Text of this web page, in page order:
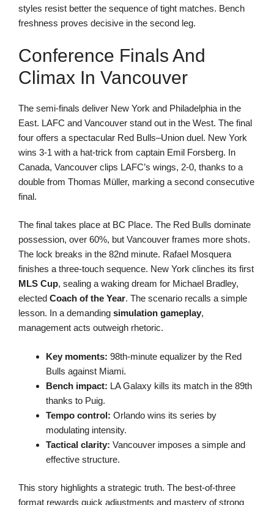
styles resist better the sequence of tight matches. Bench
freshness proves decisive in the second leg.
Conference Finals And
Climax In Vancouver
The semi-finals deliver New York and Philadelphia in the
East. LAFC and Vancouver stand out in the West. The final
four offers a spectacular Red Bulls–Union duel. New York
wins 3-1 with a hat-trick from captain Emil Forsberg. In
Canada, Vancouver clips LAFC’s wings, 2-0, thanks to a
double from Thomas Müller, marking a second consecutive
final.
The final takes place at BC Place. The Red Bulls dominate
possession, over 60%, but Vancouver frames more shots.
The lock breaks in the 82nd minute. Rafael Mosquera
finishes a three-touch sequence. New York clinches its first
MLS Cup, sealing a waking dream for Michael Bradley,
elected Coach of the Year. The scenario recalls a simple
lesson. In a demanding simulation gameplay,
management acts outweigh rhetoric.
Key moments: 98th-minute equalizer by the Red
Bulls against Miami.
Bench impact: LA Galaxy kills its match in the 89th
thanks to Puig.
Tempo control: Orlando wins its series by
modulating intensity.
Tactical clarity: Vancouver imposes a simple and
effective structure.
This story highlights a strategic truth. The best-of-three
format rewards quick adjustments and mastery of strong